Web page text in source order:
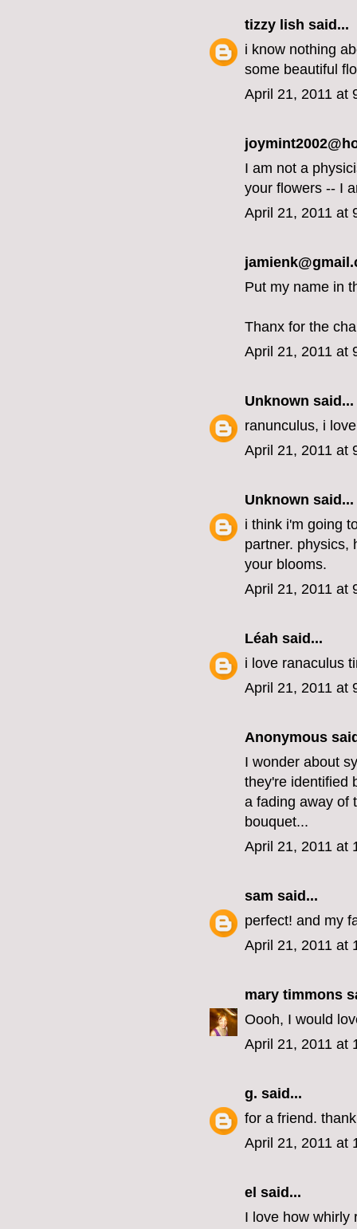
tizzy lish said...
i know nothing
some beautiful
April 21, 2011 at
I am not a
your flowers -- I
April 21, 2011 at
Put my name in
Thanx for the
April 21, 2011 at
Unknown said...
ranunculus, i
April 21, 2011 at
Unknown said...
i think i'm going
partner. physics,
your blooms.
April 21, 2011 at
Léah said...
i love ranaculus
April 21, 2011 at
Anonymous
I wonder about
they're identified
a fading away of
bouquet...
April 21, 2011 at
sam said...
perfect! and my
April 21, 2011 at
mary timmons
Oooh, I would
April 21, 2011 at
g. said...
for a friend.
April 21, 2011 at
el said...
I love how whirly